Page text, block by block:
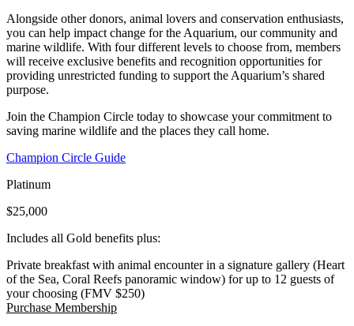
Alongside other donors, animal lovers and conservation enthusiasts,
you can help impact change for the Aquarium, our community and
marine wildlife. With four different levels to choose from, members
will receive exclusive benefits and recognition opportunities for
providing unrestricted funding to support the Aquarium’s shared
purpose.
Join the Champion Circle today to showcase your commitment to
saving marine wildlife and the places they call home.
Champion Circle Guide(Open in a New Tab)
Platinum
$25,000
Includes all Gold benefits plus:
Private breakfast with animal encounter in a signature gallery (Heart
of the Sea, Coral Reefs panoramic window) for up to 12 guests of
your choosing (FMV $250)
Purchase Membership(Open in a New Tab)